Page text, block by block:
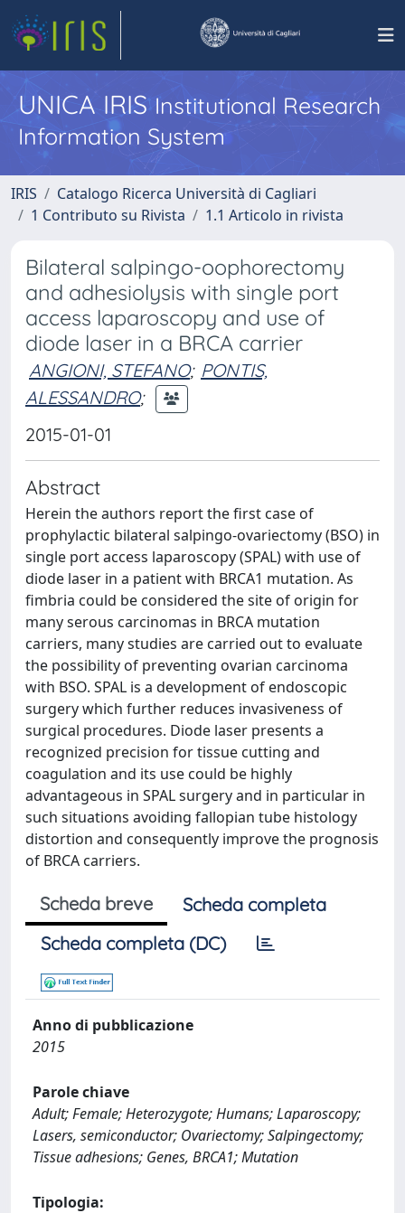
UNICA IRISInstitutional Research
Information System
IRIS
Catalogo Ricerca Università di Cagliari
1 Contributo su Rivista
1.1 Articolo in rivista
Bilateral salpingo-oophorectomy
and adhesiolysis with single port
access laparoscopy and use of
diode laser in a BRCA carrier
ANGIONI, STEFANO; PONTIS,
ALESSANDRO;
2015-01-01
Abstract
Herein the authors report the first case of
prophylactic bilateral salpingo-ovariectomy (BSO) in
single port access laparoscopy (SPAL) with use of
diode laser in a patient with BRCA1 mutation. As
fimbria could be considered the site of origin for
many serous carcinomas in BRCA mutation
carriers, many studies are carried out to evaluate
the possibility of preventing ovarian carcinoma
with BSO. SPAL is a development of endoscopic
surgery which further reduces invasiveness of
surgical procedures. Diode laser presents a
recognized precision for tissue cutting and
coagulation and its use could be highly
advantageous in SPAL surgery and in particular in
such situations avoiding fallopian tube histology
distortion and consequently improve the prognosis
of BRCA carriers.
Scheda breve
Scheda completa
Scheda completa (DC)
Anno di pubblicazione
2015
Parole chiave
Adult; Female; Heterozygote; Humans; Laparoscopy;
Lasers, semiconductor; Ovariectomy; Salpingectomy;
Tissue adhesions; Genes, BRCA1; Mutation
Tipologia: